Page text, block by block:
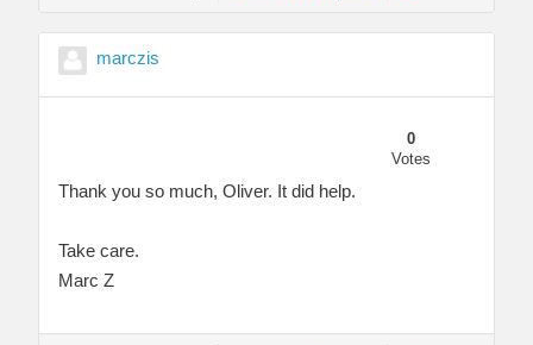
marczis
0
Votes
Thank you so much, Oliver. It did help.
Take care.
Marc Z